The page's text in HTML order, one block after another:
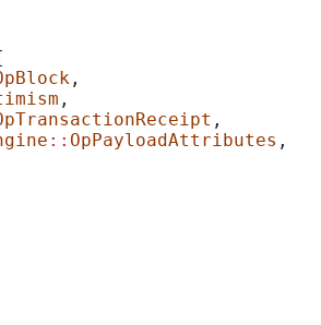
,
,
,
:: OpPayloadAttributes ,